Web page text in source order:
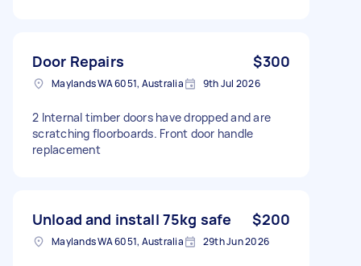
Door Repairs $300
Maylands WA 6051, Australia 9th Jul 2026
2 Internal timber doors have dropped and are
scratching floorboards. Front door handle
replacement
Unload and install 75kg safe $200
Maylands WA 6051, Australia 29th Jun 2026